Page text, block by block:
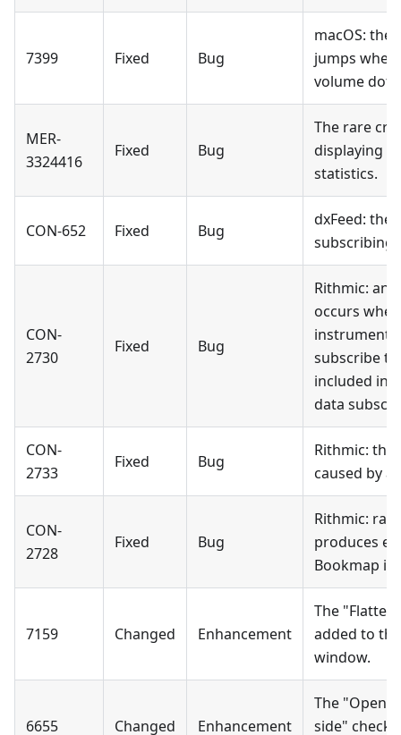
7399 Fixed Bug
macOS:
jumps
volume dots.
MER-
3324416
Fixed Bug
The rare
displaying
statistics.
CON-652 Fixed Bug
dxFeed: the
subscribing
CON-
2730
Fixed Bug
Rithmic: an
occurs
instrument
subscribe
included in
data
CON-
2733
Fixed Bug
Rithmic: the
caused by
CON-
2728
Fixed Bug
Rithmic:
produces
Bookmap is
7159 Changed Enhancement
The
added to
window.
6655 Changed Enhancement
The "Open
side"